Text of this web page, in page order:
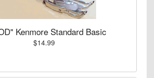
Kenmore Standard Basic
$14.99